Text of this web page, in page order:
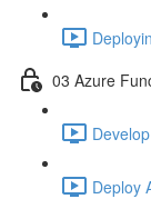
03 Azure
Deploy